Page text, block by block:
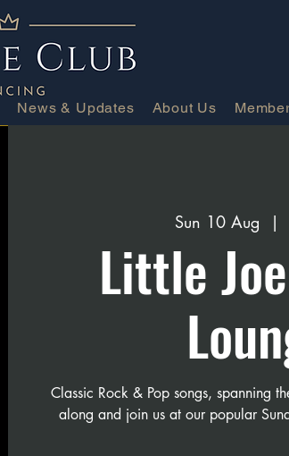
News & Updates About Us
Sun 10 Aug
  |
Little
Classic Rock & Pop songs, spanning
along and join us at our popular